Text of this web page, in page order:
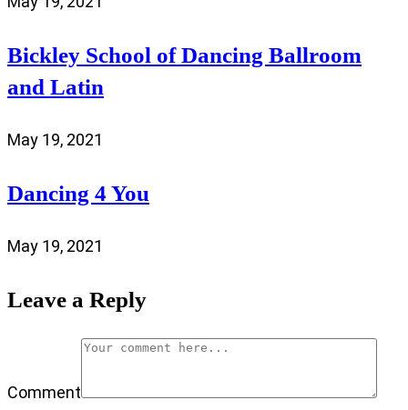
Bickley School of Dancing Ballroom
and Latin
May 19, 2021
Dancing 4 You
May 19, 2021
Leave a Reply
Comment